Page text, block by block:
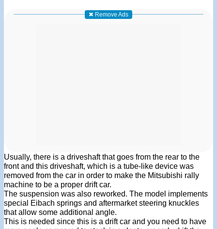
✖ Remove Ads
Usually, there is a driveshaft that goes from the rear to the
front and this driveshaft, which is a tube-like device was
removed from the car in order to make the Mitsubishi rally
machine to be a proper drift car.
The suspension was also reworked. The model implements
special Eibach springs and aftermarket steering knuckles
that allow some additional angle.
This is needed since this is a drift car and you need to have